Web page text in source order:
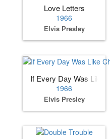
Love Letters
1966
Elvis Presley
If Every Day Was Like
1966
Elvis Presley